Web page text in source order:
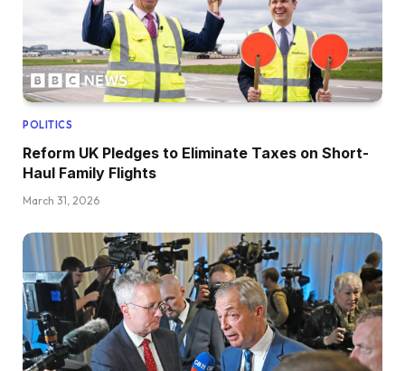
POLITICS
Reform UK Pledges to Eliminate Taxes on Short-
Haul Family Flights
March 31, 2026